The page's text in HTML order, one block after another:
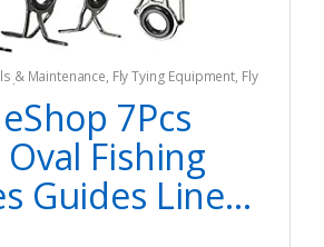
& Maintenance, Fly Tying Equipment, Fly
7Pcs
Fishing
Guides Line...